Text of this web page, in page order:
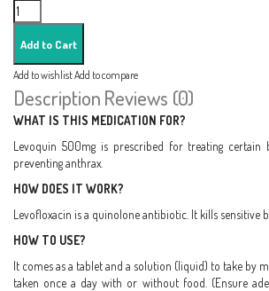
Add to wishlistAdd to compare
Description Reviews (0)
WHAT IS THIS MEDICATION FOR?
Levoquin 500mg is prescribed for treating certain
preventing anthrax.
HOW DOES IT WORK?
Levofloxacin is a quinolone antibiotic. It kills sensitive
HOW TO USE?
It comes as a tablet and a solution (liquid) to take by
taken once a day with or without food. (Ensure